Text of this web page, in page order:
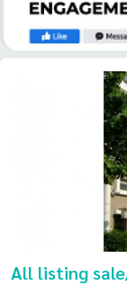
All listing